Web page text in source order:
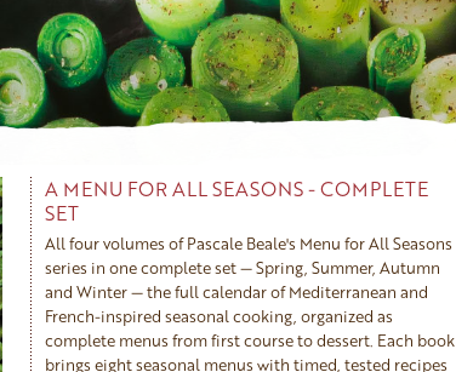
A MENU FOR ALL SEASONS - COMPLETE
SET
All four volumes of Pascale Beale's Menu for All Seasons
series in one complete set — Spring, Summer, Autumn
and Winter — the full calendar of Mediterranean and
French-inspired seasonal cooking, organized as
complete menus from first course to dessert. Each book
brings eight seasonal menus with timed, tested recipes